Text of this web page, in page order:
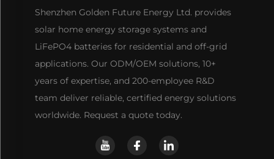
Shenzhen Golden Future Energy Ltd. provides
solar home energy storage systems and
LiFePO4 batteries for residential and off-grid
applications. Our ODM/OEM solutions, 10+
years of expertise, and 200-employee R&D
team deliver reliable, certified energy solutions
worldwide. Request a quote today.